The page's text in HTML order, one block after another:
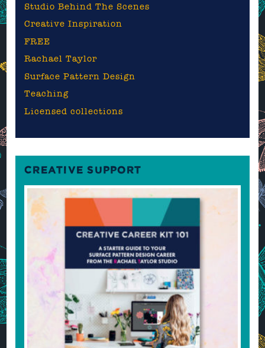
Studio Behind The Scenes
Creative Inspiration
FREE
Rachael Taylor
Surface Pattern Design
Teaching
Licensed collections
CREATIVE SUPPORT